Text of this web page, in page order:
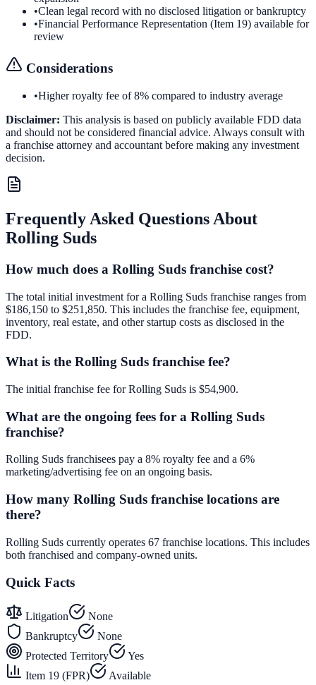
•Clean legal record with no disclosed litigation or bankruptcy
•Financial Performance Representation (Item 19) available for
review
Considerations
•Higher royalty fee of 8% compared to industry average
Disclaimer: This analysis is based on publicly available FDD data
and should not be considered financial advice. Always consult with
a franchise attorney and accountant before making any investment
decision.
Frequently Asked Questions About
Rolling Suds
How much does a Rolling Suds franchise cost?
The total initial investment for a Rolling Suds franchise ranges from
$186,150 to $251,850. This includes the franchise fee, equipment,
inventory, real estate, and other startup costs as disclosed in the
FDD.
What is the Rolling Suds franchise fee?
The initial franchise fee for Rolling Suds is $54,900.
What are the ongoing fees for a Rolling Suds
franchise?
Rolling Suds franchisees pay a 8% royalty fee and a 6%
marketing/advertising fee on an ongoing basis.
How many Rolling Suds franchise locations are
there?
Rolling Suds currently operates 67 franchise locations. This includes
both franchised and company-owned units.
Quick Facts
Litigation
None
Bankruptcy
None
Protected Territory
Yes
Item 19 (FPR)
Available